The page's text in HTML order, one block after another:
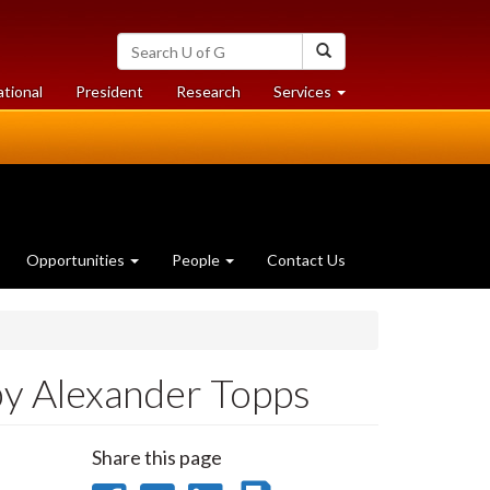
Search
University
of
Guelph
President Researchat
University
Services at
University
Opportunities People Contact Us
Alexander Topps
Share this page